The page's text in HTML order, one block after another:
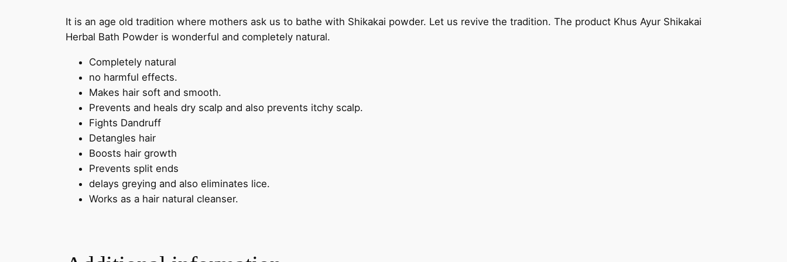
It is an age old tradition where mothers ask us to bathe with Shikakai powder. Let us revive the tradition. The product Khus Ayur Shikakai
Herbal Bath Powder is wonderful and completely natural.
Completely natural
no harmful effects.
Makes hair soft and smooth.
Prevents and heals dry scalp and also prevents itchy scalp.
Fights Dandruff
Detangles hair
Boosts hair growth
Prevents split ends
delays greying and also eliminates lice.
Works as a hair natural cleanser.